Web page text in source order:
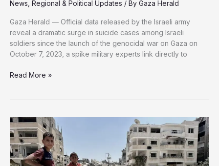
News Regional & Political Updates / By Gaza Herald
Gaza Herald — Official data released by the Israeli army
reveal a dramatic surge in suicide cases among Israeli
soldiers since the launch of the genocidal war on Gaza on
October 7, 2023, a spike military experts link directly to
Sharp
Among
Israeli
Soldiers
After
Gaza
Read More »